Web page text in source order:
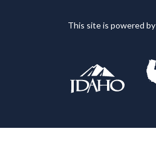
This site is powered by